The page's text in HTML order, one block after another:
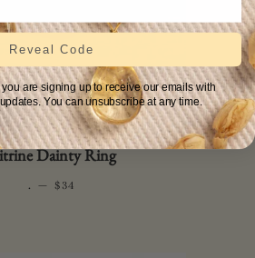
Dainty Ring
. — REGULAR PRICE
$34
Reveal Code
are signing up to receive our emails with
You can unsubscribe at any time.